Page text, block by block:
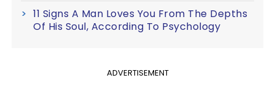
11 Signs A Man Loves You From The Depths
Of His Soul, According To Psychology
ADVERTISEMENT